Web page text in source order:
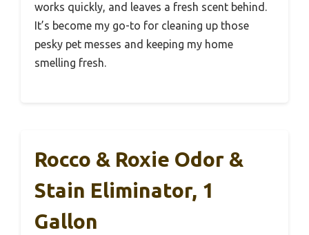
works quickly, and leaves a fresh scent behind.
It’s become my go-to for cleaning up those
pesky pet messes and keeping my home
smelling fresh.
Rocco & Roxie Odor &
Stain Eliminator, 1
Gallon